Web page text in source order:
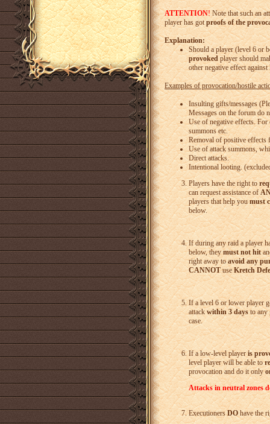
ATTENTION!Note that such an
player has gotproofs of the
Explanation:
Should a player (level 6 or
provokedplayer should
other negative effect
Examples of provocation/hostile
Insulting gifts/messages
Messages on the forum do
Use of negative effects.
summons etc.
Removal of positive effects
Use of attack summons,
Direct attacks.
Intentional looting.
Players have the right to
can request assistance of
players that help youmust
below.
If during any raid a player
below, theymust not hit
right away toavoid any
CANNOTuseKretch
If a level 6 or lower player
attack within 3 daysto any
case.
If a low-level playeris
level player will be able to
provocation and do it only
Attacks in neutral zones
ExecutionersDOhave the